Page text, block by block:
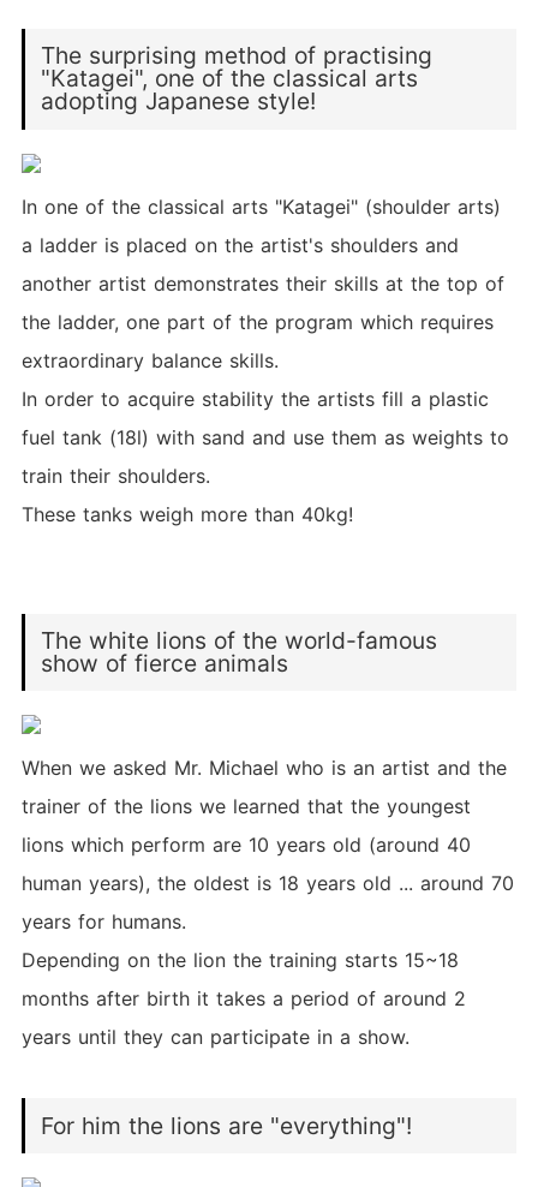
The surprising method of practising
"Katagei", one of the classical arts
adopting Japanese style!
In one of the classical arts "Katagei" (shoulder arts)
a ladder is placed on the artist's shoulders and
another artist demonstrates their skills at the top of
the ladder, one part of the program which requires
extraordinary balance skills.
In order to acquire stability the artists fill a plastic
fuel tank (18l) with sand and use them as weights to
train their shoulders.
These tanks weigh more than 40kg!
The white lions of the world-famous
show of fierce animals
When we asked Mr. Michael who is an artist and the
trainer of the lions we learned that the youngest
lions which perform are 10 years old (around 40
human years), the oldest is 18 years old ... around 70
years for humans.
Depending on the lion the training starts 15~18
months after birth it takes a period of around 2
years until they can participate in a show.
For him the lions are "everything"!